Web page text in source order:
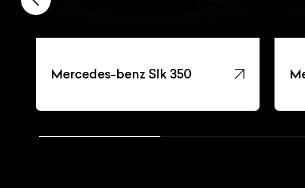
Mercedes-benz Slk 350